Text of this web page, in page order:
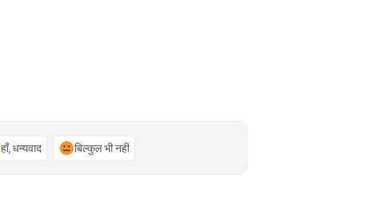
हाँ, धन्यवाद बिल्कुल भी नहीं